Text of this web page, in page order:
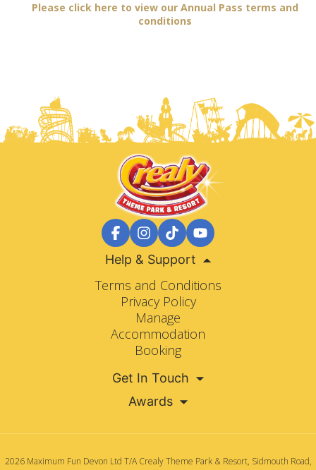
Please click here to view our Annual Pass terms and
conditions
Help & Support
Terms and Conditions
Privacy Policy
Manage
Accommodation
Booking
Get In Touch
Awards
2026 Maximum Fun Devon Ltd T/A Crealy Theme Park & Resort, Sidmouth Road,